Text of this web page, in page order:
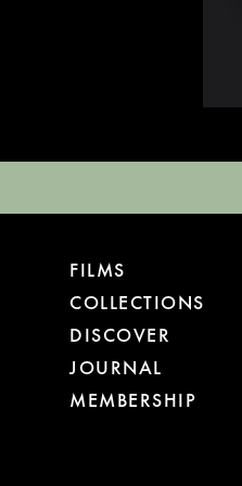
FILMS
COLLECTIONS
DISCOVER
JOURNAL
MEMBERSHIP